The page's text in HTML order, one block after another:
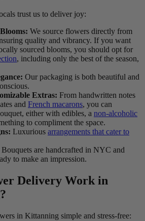
trust us to deliver joy:
We source flowers directly from
quality and vibrancy. If you want
sourced blooms, you should opt for
, including only the best of the season,
Our packaging is both beautiful and
Extras: From handwritten notes
and French macarons, you can
either with edibles, a non-alcoholic
to compliment the space.
Luxurious arrangements that cater to
Bouquets are handcrafted in NYC and
to make an impression.
Delivery Work in
in Kittanning simple and stress-free: